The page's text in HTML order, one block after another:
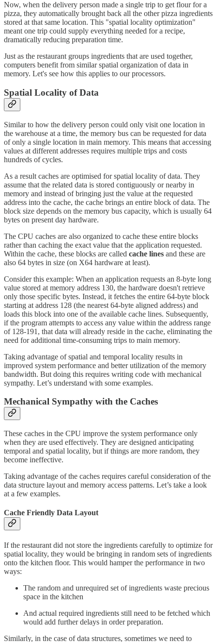
Now, when the delivery person made a single trip to get flour for a
pizza, they automatically brought back all the other pizza ingredients
stored at that same location. This "spatial locality optimization"
meant one trip could supply everything needed for a recipe,
dramatically reducing preparation time.
Just as the restaurant groups ingredients that are used together,
computers benefit from similar spatial organization of data in
memory. Let's see how this applies to our processors.
Spatial Locality of Data
Similar to how the delivery person could only visit one location in
the warehouse at a time, the memory bus can be requested for data
of only a single location in main memory. This means that accessing
values at different addresses requires multiple trips and costs
hundreds of cycles.
As a result caches are optimised for spatial locality of data. They
assume that the related data is stored contiguously or nearby in
memory and instead of bringing just the value at the requested
address into the cache, the cache brings an entire block of data. The
block size depends on the memory bus capacity, which is usually 64
bytes on present day hardware.
The CPU caches are also organized to cache these entire blocks
rather than caching the exact value that the application requested.
Within the cache, these blocks are called cache lines and these are
also 64 bytes in size (on X64 hardware at least).
Consider this example: When an application requests an 8-byte long
value stored at memory address 130, the hardware doesn't retrieve
only those specific bytes. Instead, it fetches the entire 64-byte block
starting at address 128 (the nearest 64-byte aligned address) and
loads this block into one of the available cache lines. Subsequently,
if the program attempts to access any value within the address range
of 128-191, that data will already reside in the cache, eliminating the
need for additional time-consuming trips to main memory.
Taking advantage of spatial and temporal locality results in
improved system performance and better utilization of the memory
bandwidth. But doing this requires writing code with mechanical
sympathy. Let’s understand with some examples.
Mechanical Sympathy with the Caches
These caches in the CPU improve the system performance only
when they are used effectively. They are designed anticipating
temporal and spatial locality, but if things are more random, they
become ineffective.
Taking advantage of the caches requires careful consideration of the
data structure layout and memory access patterns. Let’s take a look
at a few examples.
Cache Friendly Data Layout
If the restaurant did not store the ingredients carefully to optimize for
spatial locality, they would be bringing in random sets of ingredients
onto the kitchen floor. This would hamper the performance in two
ways:
The random and unrequired set of ingredients waste precious
space in the kitchen
And actual required ingredients still need to be fetched which
would add further delays in order preparation.
Similarly, in the case of data structures, sometimes we need to